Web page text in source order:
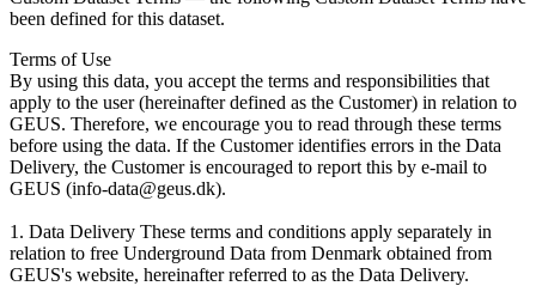
been defined for this dataset.
Terms of Use
By using this data, you accept the terms and responsibilities that
apply to the user (hereinafter defined as the Customer) in relation to
GEUS. Therefore, we encourage you to read through these terms
before using the data. If the Customer identifies errors in the Data
Delivery, the Customer is encouraged to report this by e-mail to
GEUS (info-data@geus.dk).
1. Data Delivery These terms and conditions apply separately in
relation to free Underground Data from Denmark obtained from
GEUS's website, hereinafter referred to as the Data Delivery.